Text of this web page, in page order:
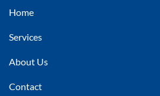
Home
Services
About Us
Contact